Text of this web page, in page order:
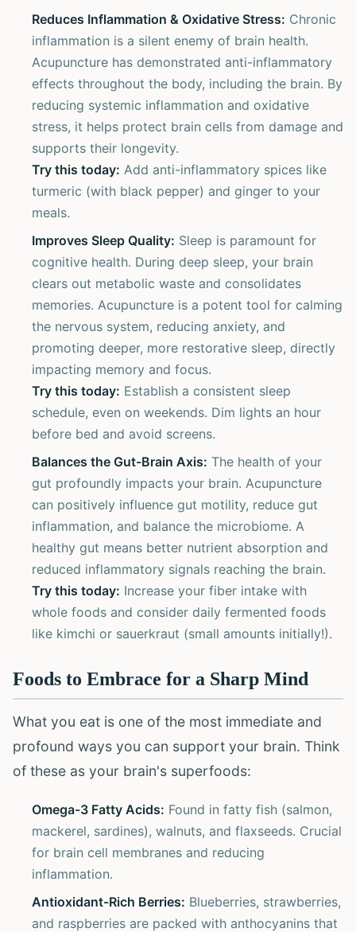
Reduces Inflammation & Oxidative Stress: Chronic
inflammation is a silent enemy of brain health.
Acupuncture has demonstrated anti-inflammatory
effects throughout the body, including the brain. By
reducing systemic inflammation and oxidative
stress, it helps protect brain cells from damage and
supports their longevity.
Try this today: Add anti-inflammatory spices like
turmeric (with black pepper) and ginger to your
meals.
Improves Sleep Quality: Sleep is paramount for
cognitive health. During deep sleep, your brain
clears out metabolic waste and consolidates
memories. Acupuncture is a potent tool for calming
the nervous system, reducing anxiety, and
promoting deeper, more restorative sleep, directly
impacting memory and focus.
Try this today: Establish a consistent sleep
schedule, even on weekends. Dim lights an hour
before bed and avoid screens.
Balances the Gut-Brain Axis: The health of your
gut profoundly impacts your brain. Acupuncture
can positively influence gut motility, reduce gut
inflammation, and balance the microbiome. A
healthy gut means better nutrient absorption and
reduced inflammatory signals reaching the brain.
Try this today: Increase your fiber intake with
whole foods and consider daily fermented foods
like kimchi or sauerkraut (small amounts initially!).
Foods to Embrace for a Sharp Mind
What you eat is one of the most immediate and
profound ways you can support your brain. Think
of these as your brain's superfoods:
Omega-3 Fatty Acids: Found in fatty fish (salmon,
mackerel, sardines), walnuts, and flaxseeds. Crucial
for brain cell membranes and reducing
inflammation.
Antioxidant-Rich Berries: Blueberries, strawberries,
and raspberries are packed with anthocyanins that